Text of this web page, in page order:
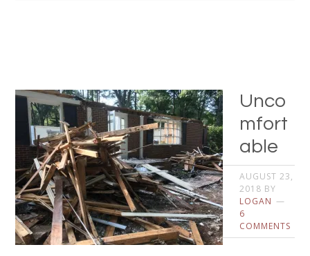
Unco
mfort
able
AUGUST 23,
2018 BY
LOGAN
6
COMMENTS